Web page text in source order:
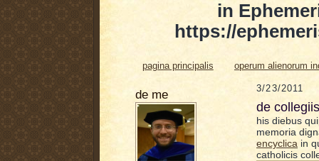
in
https://
pagina principalis operum alienorum
de me 3/23/2011
de
his diebus
memoria
encyclica in
catholicis